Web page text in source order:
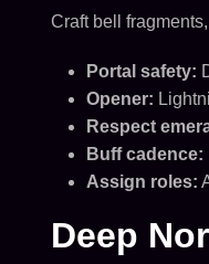
Craft bell
Portal safety:
Opener:
Respect
Buff cadence:
Assign roles:
Deep